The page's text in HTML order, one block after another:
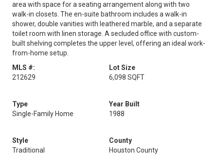
area with space for a seating arrangement along with two
walk-in closets. The en-suite bathroom includes a walk-in
shower, double vanities with leathered marble, and a separate
toilet room with linen storage. A secluded office with custom-
built shelving completes the upper level, offering an ideal work-
from-home setup.
MLS #:
212629
Lot Size
6,098 SQFT
Type
Single-Family Home
Year Built
1988
Style
Traditional
County
Houston County